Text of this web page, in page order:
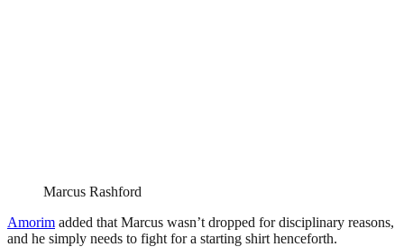
Marcus Rashford
Amorim added that Marcus wasn’t dropped for disciplinary reasons,
and he simply needs to fight for a starting shirt henceforth.